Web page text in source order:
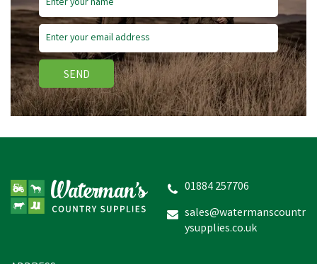
SEND
01884 257706
sales@watermanscountr
ysupplies.co.uk